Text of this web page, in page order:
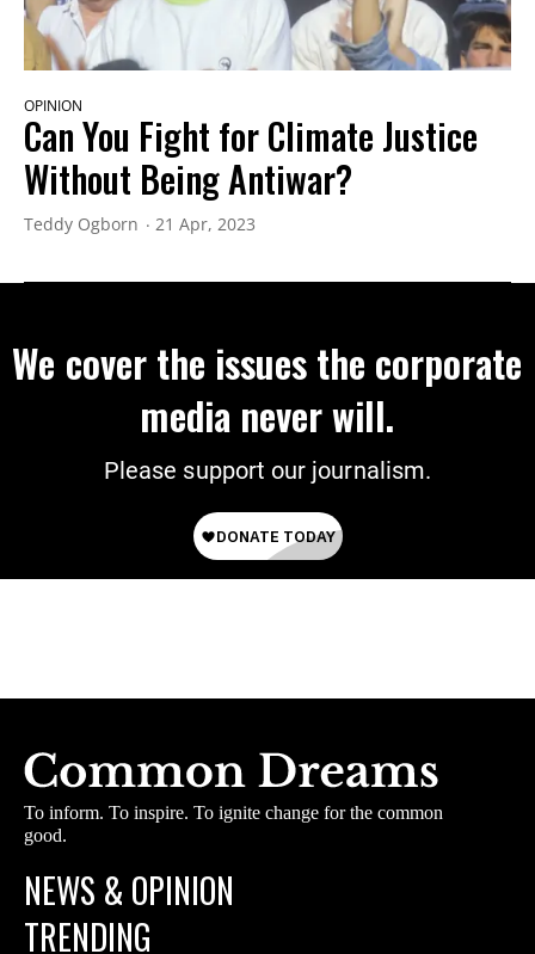
OPINION
Can You Fight for Climate Justice
Without Being Antiwar?
Teddy Ogborn 21 Apr, 2023
We cover the issues the corporate
media never will.
Please support our journalism.
To inform. To inspire. To ignite change for the common
good.
NEWS & OPINION
TRENDING